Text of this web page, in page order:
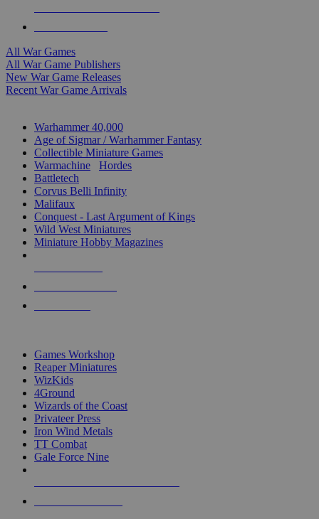
All War Games
All War Game Publishers
New War Game Releases
Recent War Game Arrivals
Warhammer 40,000
Age of Sigmar / Warhammer Fantasy
Collectible Miniature Games
Warmachine
Hordes
Battletech
Corvus Belli Infinity
Malifaux
Conquest - Last Argument of Kings
Wild West Miniatures
Miniature Hobby Magazines
Games Workshop
Reaper Miniatures
WizKids
4Ground
Wizards of the Coast
Privateer Press
Iron Wind Metals
TT Combat
Gale Force Nine